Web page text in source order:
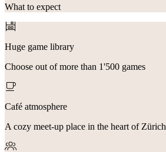
What to expect
Huge game library
Choose out of more than 1'500 games
Café atmosphere
A cozy meet-up place in the heart of Zürich